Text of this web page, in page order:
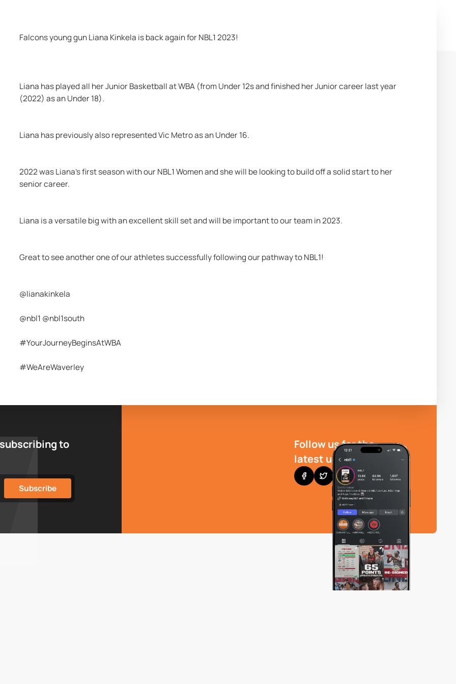
Falcons young gun Liana Kinkela is back again for NBL1 2023!
Liana has played all her Junior Basketball at WBA (from Under 12s and finished her Junior career last year
(2022) as an Under 18).
Liana has previously also represented Vic Metro as an Under 16.
2022 was Liana’s first season with our NBL1 Women and she will be looking to build off a solid start to her
senior career.
Liana is a versatile big with an excellent skill set and will be important to our team in 2023.
Great to see another one of our athletes successfully following our pathway to NBL1!
@lianakinkela
@nbl1 @nbl1south
#YourJourneyBeginsAtWBA
#WeAreWaverley
to
Follow us for the
latest updates